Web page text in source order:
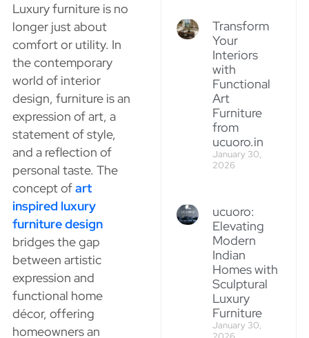
Luxury furniture is no
longer just about
comfort or utility. In
the contemporary
world of interior
design, furniture is an
expression of art, a
statement of style,
and a reflection of
personal taste. The
concept ofart
inspired luxury
furniture design
bridges the gap
between artistic
expression and
functional home
décor, offering
homeowners an
Transform
Your
Interiors
with
Functional
Art
Furniture
from
ucuoro.in
January 30,
2026
ucuoro:
Elevating
Modern
Indian
Homes with
Sculptural
Luxury
Furniture
January 30,